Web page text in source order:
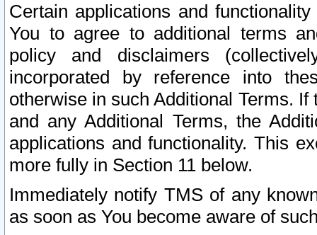
Certain applications and
You to agree to additional terms
policy and disclaimers
incorporated by reference into
otherwise in such Additional Terms.
and any Additional Terms, the
applications and functionality. This
more fully in Section 11 below.
Immediately notify TMS of any
as soon as You become aware of